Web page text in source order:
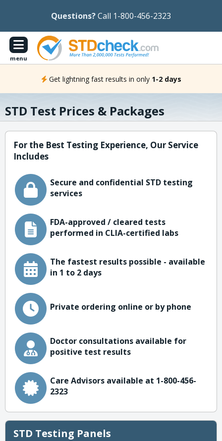
Questions?Call 1-800-456-2323
menu
Get lightning fast results in only 1-2 days
STD Test Prices & Packages
For the Best Testing Experience, Our Service
Includes
Secure and confidential STD testing
services
FDA-approved / cleared tests
performed in CLIA-certified labs
The fastest results possible - available
in 1 to 2 days
Private ordering online or by phone
Doctor consultations available for
positive test results
Care Advisors available at 1-800-456-
2323
STD Testing Panels